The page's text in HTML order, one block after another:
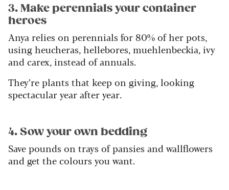
3. Make perennials your container
heroes
Anya relies on perennials for 80% of her pots,
using heucheras, hellebores, muehlenbeckia, ivy
and carex, instead of annuals.
They’re plants that keep on giving, looking
spectacular year after year.
4. Sow your own bedding
Save pounds on trays of pansies and wallflowers
and get the colours you want.